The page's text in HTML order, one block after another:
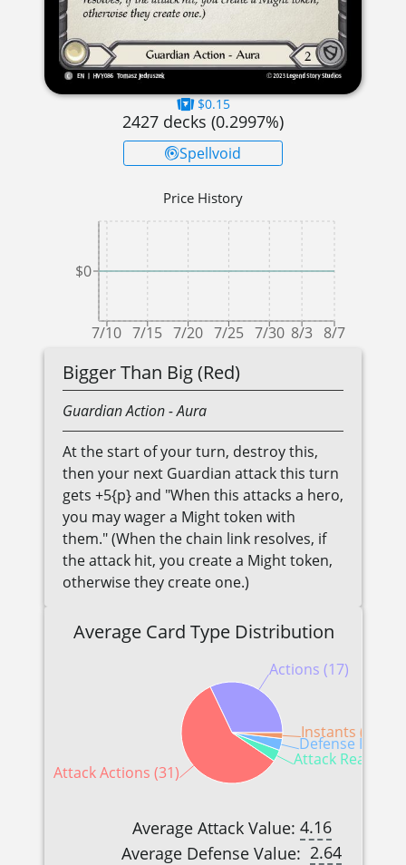
$0.15
2427 decks (0.2997%)
Spellvoid
Price History
7/10 7/15 7/20 7/25 7/30 8/3 8/7
$0
Bigger Than Big (Red)
GuardianAction- Aura
At the start of your turn, destroy this,
then your next Guardian attack this turn
gets +5{p} and "When this attacks a hero,
you may wager a Might token with
them." (When the chain link resolves, if
the attack hit, you create a Might token,
otherwise they create one.)
Average Card Type Distribution
Actions (17)
Attack Actions (31)
Attack
Defense
Instants (1)
Average Attack Value: 4.16
Average Defense Value: 2.64